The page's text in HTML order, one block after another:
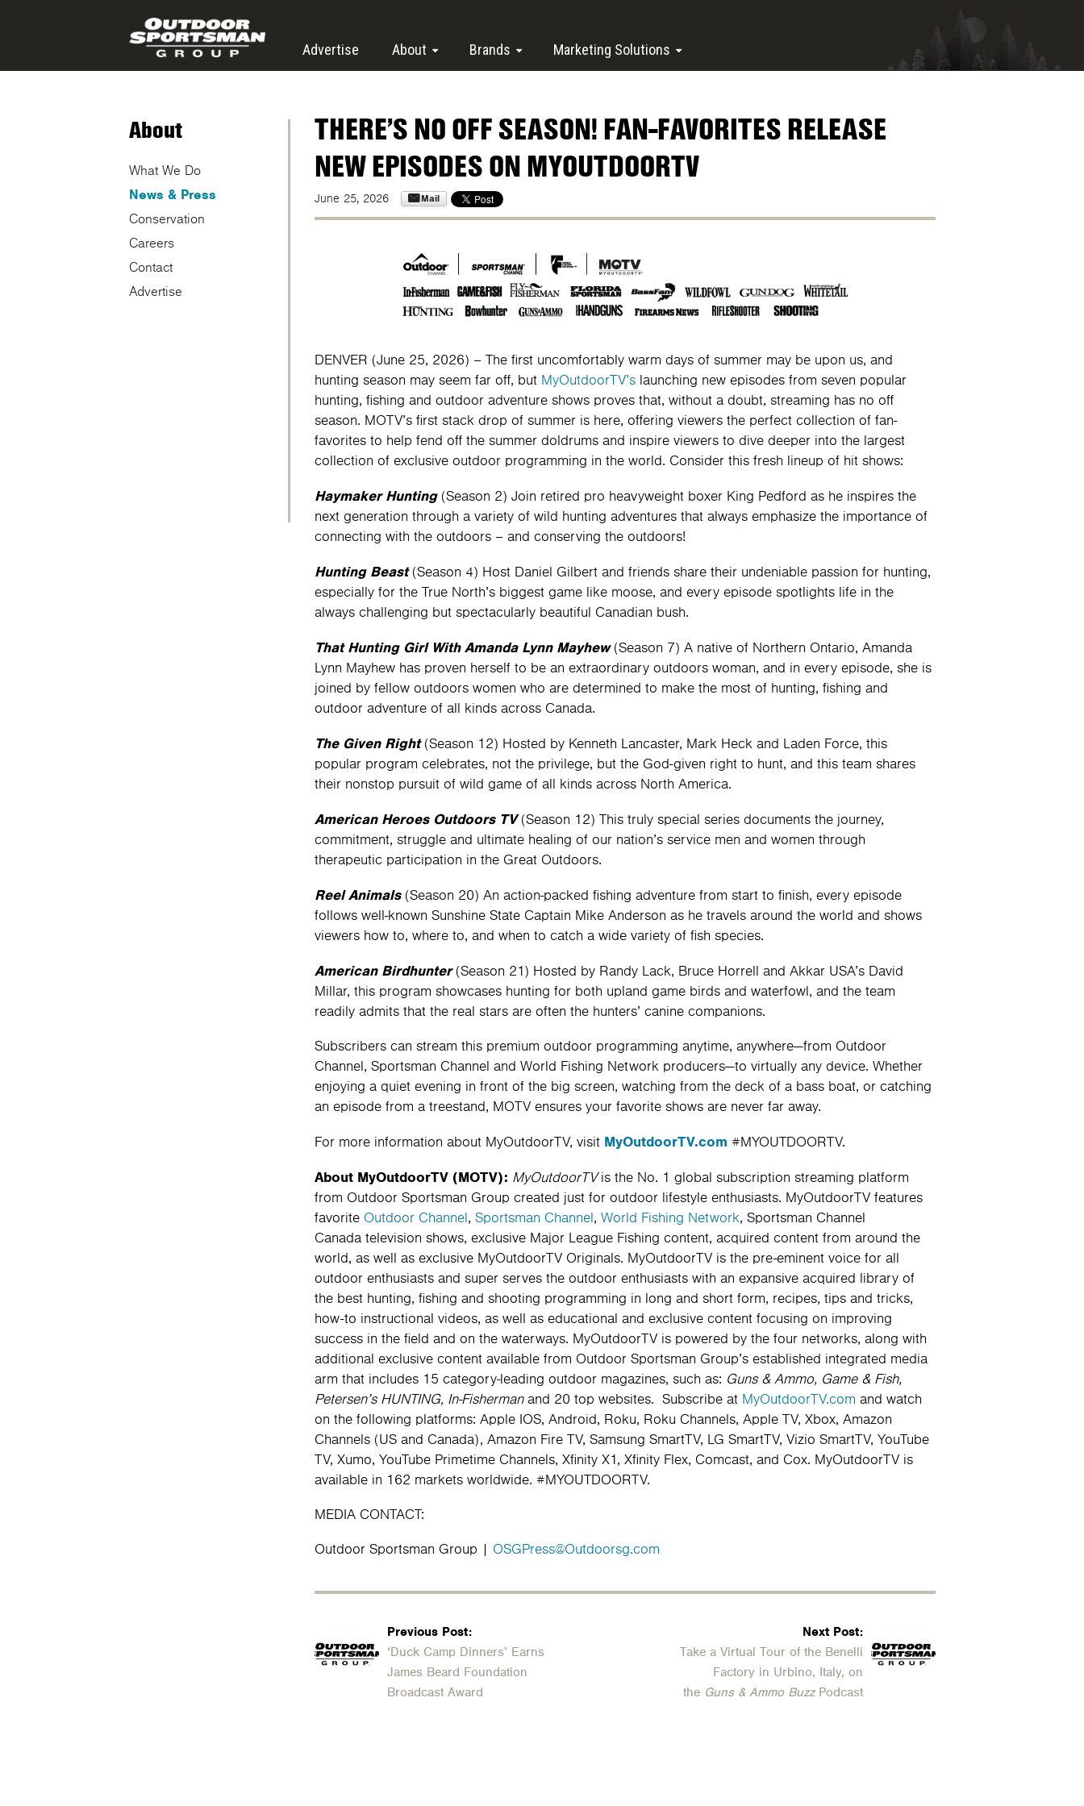
Advertise About Brands Marketing Solutions
About
What We Do
News & Press
Conservation
Careers
Contact
Advertise
THERE’S NO OFF SEASON! FAN-FAVORITES RELEASE
NEW EPISODES ON MYOUTDOORTV
June 25, 2026 Mail
DENVER (June 25, 2026) – The first uncomfortably warm days of summer may be upon us, and
hunting season may seem far off, but MyOutdoorTV’s launching new episodes from seven popular
hunting, fishing and outdoor adventure shows proves that, without a doubt, streaming has no off
season. MOTV’s first stack drop of summer is here, offering viewers the perfect collection of fan-
favorites to help fend off the summer doldrums and inspire viewers to dive deeper into the largest
collection of exclusive outdoor programming in the world. Consider this fresh lineup of hit shows:
Haymaker Hunting(Season 2) Join retired pro heavyweight boxer King Pedford as he inspires the
next generation through a variety of wild hunting adventures that always emphasize the importance of
connecting with the outdoors – and conserving the outdoors!
Hunting Beast(Season 4) Host Daniel Gilbert and friends share their undeniable passion for hunting,
especially for the True North’s biggest game like moose, and every episode spotlights life in the
always challenging but spectacularly beautiful Canadian bush.
That Hunting Girl With Amanda Lynn Mayhew(Season 7) A native of Northern Ontario, Amanda
Lynn Mayhew has proven herself to be an extraordinary outdoors woman, and in every episode, she is
joined by fellow outdoors women who are determined to make the most of hunting, fishing and
outdoor adventure of all kinds across Canada.
The Given Right(Season 12) Hosted by Kenneth Lancaster, Mark Heck and Laden Force, this
popular program celebrates, not the privilege, but the God-given right to hunt, and this team shares
their nonstop pursuit of wild game of all kinds across North America.
American Heroes Outdoors TV(Season 12) This truly special series documents the journey,
commitment, struggle and ultimate healing of our nation’s service men and women through
therapeutic participation in the Great Outdoors.
Reel Animals(Season 20) An action-packed fishing adventure from start to finish, every episode
follows well-known Sunshine State Captain Mike Anderson as he travels around the world and shows
viewers how to, where to, and when to catch a wide variety of fish species.
American Birdhunter(Season 21) Hosted by Randy Lack, Bruce Horrell and Akkar USA’s David
Millar, this program showcases hunting for both upland game birds and waterfowl, and the team
readily admits that the real stars are often the hunters’ canine companions.
Subscribers can stream this premium outdoor programming anytime, anywhere—from Outdoor
Channel, Sportsman Channel and World Fishing Network producers—to virtually any device. Whether
enjoying a quiet evening in front of the big screen, watching from the deck of a bass boat, or catching
an episode from a treestand, MOTV ensures your favorite shows are never far away.
For more information about MyOutdoorTV, visit MyOutdoorTV.com #MYOUTDOORTV.
About MyOutdoorTV (MOTV): MyOutdoorTVis the No. 1 global subscription streaming platform
from Outdoor Sportsman Group created just for outdoor lifestyle enthusiasts. MyOutdoorTV features
favorite Outdoor Channel , Sportsman Channel , World Fishing Network, Sportsman Channel
Canada television shows, exclusive Major League Fishing content, acquired content from around the
world, as well as exclusive MyOutdoorTV Originals. MyOutdoorTV is the pre-eminent voice for all
outdoor enthusiasts and super serves the outdoor enthusiasts with an expansive acquired library of
the best hunting, fishing and shooting programming in long and short form, recipes, tips and tricks,
how-to instructional videos, as well as educational and exclusive content focusing on improving
success in the field and on the waterways. MyOutdoorTV is powered by the four networks, along with
additional exclusive content available from Outdoor Sportsman Group’s established integrated media
arm that includes 15 category-leading outdoor magazines, such as: Guns & Ammo, Game & Fish,
Petersen’s HUNTING, In-Fishermanand 20 top websites. Subscribe at MyOutdoorTV.com and watch
on the following platforms: Apple IOS, Android, Roku, Roku Channels, Apple TV, Xbox, Amazon
Channels (US and Canada), Amazon Fire TV, Samsung SmartTV, LG SmartTV, Vizio SmartTV, YouTube
TV, Xumo, YouTube Primetime Channels, Xfinity X1, Xfinity Flex, Comcast, and Cox. MyOutdoorTV is
available in 162 markets worldwide. #MYOUTDOORTV.
MEDIA CONTACT:
Outdoor Sportsman Group | OSGPress@Outdoorsg.com
Previous Post:
‘Duck Camp Dinners’ Earns
James Beard Foundation
Broadcast Award
Next Post:
Take a Virtual Tour of the Benelli
Factory in Urbino, Italy, on
the Guns & Ammo BuzzPodcast